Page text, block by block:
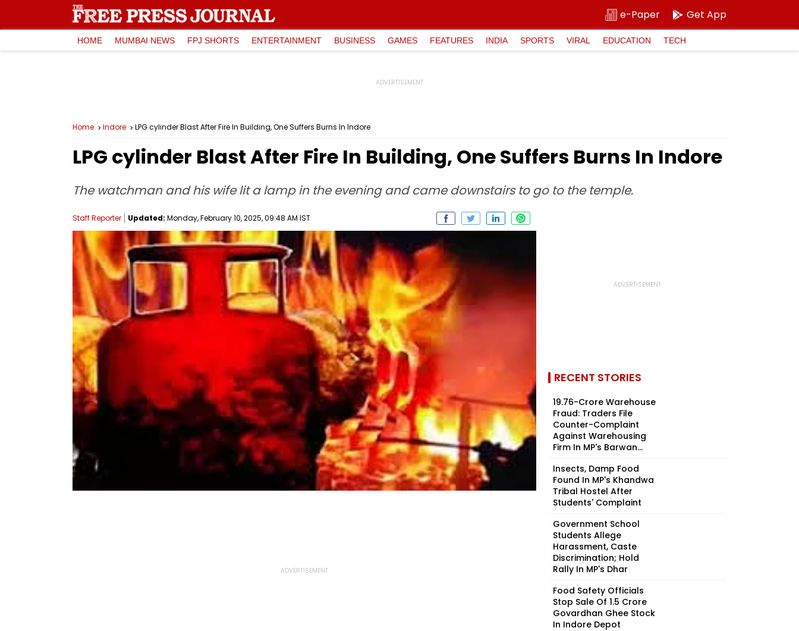
e-Paper Get App
HOME MUMBAI NEWS FPJ SHORTS ENTERTAINMENT BUSINESS GAMES FEATURES INDIA SPORTS VIRAL EDUCATION TECH
Home Indore LPG cylinder Blast After Fire In Building, One Suffers Burns In Indore
LPG cylinder Blast After Fire In Building, One Suffers Burns In Indore
The watchman and his wife lit a lamp in the evening and came downstairs to go to the temple.
Staff Reporter Updated: Monday, February 10, 2025, 09:48 AM IST
RECENT STORIES
₹19.76-Crore Warehouse
Fraud: Traders File
Counter-Complaint
Against Warehousing
Firm In MP's Barwan...
Insects, Damp Food
Found In MP's Khandwa
Tribal Hostel After
Students' Complaint
Government School
Students Allege
Harassment, Caste
Discrimination; Hold
Rally In MP's Dhar
Food Safety Officials
Stop Sale Of ₹1.5 Crore
Govardhan Ghee Stock
In Indore Depot